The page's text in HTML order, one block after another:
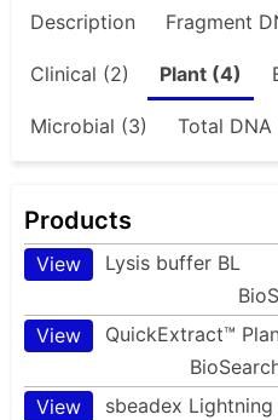
Description Fragment
Clinical (2) Plant (4)
Microbial (3) Total DNA
Products
View
Lysis buffer BL
View
QuickExtract™
View
sbeadex